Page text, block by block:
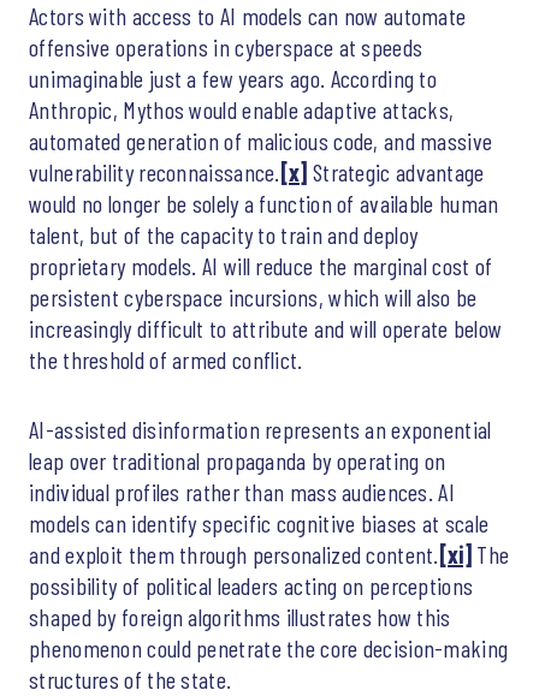
Actors with access to AI models can now automate
offensive operations in cyberspace at speeds
unimaginable just a few years ago. According to
Anthropic, Mythos would enable adaptive attacks,
automated generation of malicious code, and massive
vulnerability reconnaissance. [x] Strategic advantage
would no longer be solely a function of available human
talent, but of the capacity to train and deploy
proprietary models. AI will reduce the marginal cost of
persistent cyberspace incursions, which will also be
increasingly difficult to attribute and will operate below
the threshold of armed conflict.
AI-assisted disinformation represents an exponential
leap over traditional propaganda by operating on
individual profiles rather than mass audiences. AI
models can identify specific cognitive biases at scale
and exploit them through personalized content. [xi] The
possibility of political leaders acting on perceptions
shaped by foreign algorithms illustrates how this
phenomenon could penetrate the core decision-making
structures of the state.